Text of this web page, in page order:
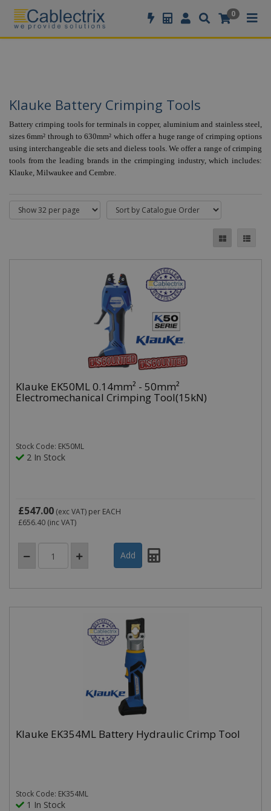
0
Klauke Battery Crimping Tools
Battery crimping tools for terminals in copper, aluminium and stainless steel,
sizes 6mm² through to 630mm² which offer a huge range of crimping options
using interchangeable die sets and dieless tools. We offer a range of crimping
tools from the leading brands in the crimpinging industry, which includes:
Klauke, Milwaukee and Cembre.
Klauke EK50ML 0.14mm² - 50mm²
Electromechanical Crimping Tool(15kN)
Stock Code: EK50ML
2 In Stock
£547.00 (exc VAT) per EACH
£656.40 (inc VAT)
Klauke EK354ML Battery Hydraulic Crimp Tool
Stock Code: EK354ML
1 In Stock